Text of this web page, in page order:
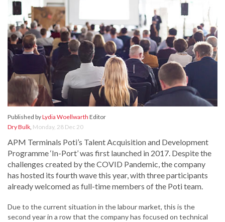
Published byLydia Woellwarth Editor
Dry Bulk, Monday, 28 Dec 20
APM Terminals Poti’s Talent Acquisition and Development
Programme ‘In-Port’ was first launched in 2017. Despite the
challenges created by the COVID Pandemic, the company
has hosted its fourth wave this year, with three participants
already welcomed as full-time members of the Poti team.
Due to the current situation in the labour market, this is the
second year in a row that the company has focused on technical